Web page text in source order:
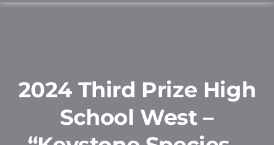
2024 Third Prize High
School West –